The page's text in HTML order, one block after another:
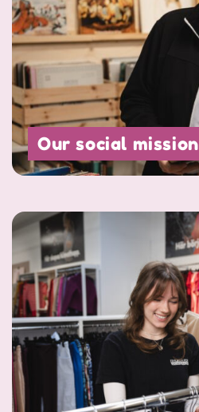
Our social mission